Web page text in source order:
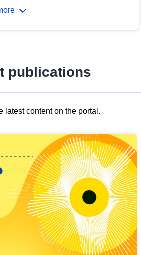
publications
latest content on the portal.